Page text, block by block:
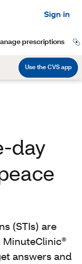
day
(STIs) are
answers and